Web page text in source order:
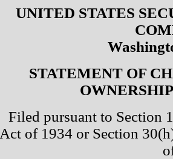
UNITED STATES
STATEMENT OF
Filed pursuant to Section
Act of 1934 or Section